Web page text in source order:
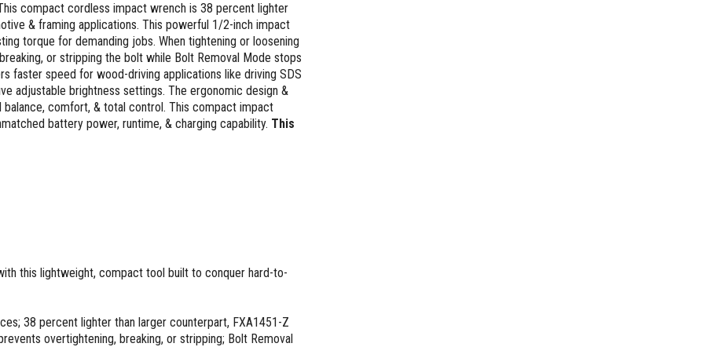
compact cordless impact wrench is 38 percent lighter
& framing applications. This powerful 1/2-inch impact
torque for demanding jobs. When tightening or loosening
or stripping the bolt while Bolt Removal Mode stops
faster speed for wood-driving applications like driving SDS
adjustable brightness settings. The ergonomic design &
comfort, & total control. This compact impact
battery power, runtime, & charging capability. This
this lightweight, compact tool built to conquer hard-to-
38 percent lighter than larger counterpart, FXA1451-Z
overtightening, breaking, or stripping; Bolt Removal